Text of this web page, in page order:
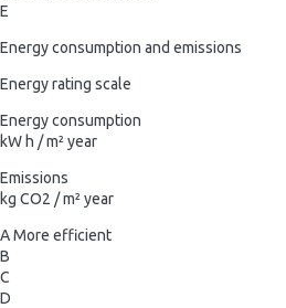
E
Energy consumption and emissions
Energy rating scale
Energy consumption
kW h / m² year
Emissions
kg CO2 / m² year
AMore efficient
B
C
D